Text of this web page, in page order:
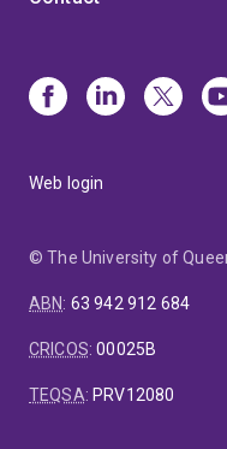
Web login
© The University of
ABN: 63 942 912 684
CRICOS:00025B
TEQSA: PRV12080